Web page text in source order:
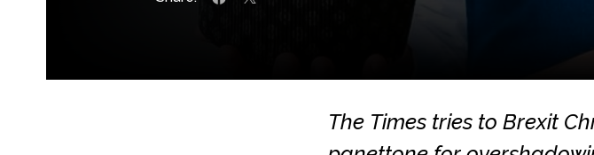
The Times tries to Brexit